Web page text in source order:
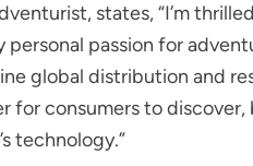
states, “I’m
passion for
global distribution and
for consumers to
technology.”